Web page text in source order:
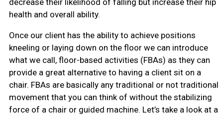
health and overall ability.
Once our client has the ability to achieve positions
kneeling or laying down on the floor we can introduce
what we call, floor-based activities (FBAs) as they can
provide a great alternative to having a client sit on a
chair. FBAs are basically any traditional or not traditional
movement that you can think of without the stabilizing
force of a chair or guided machine. Let’s take a look at a